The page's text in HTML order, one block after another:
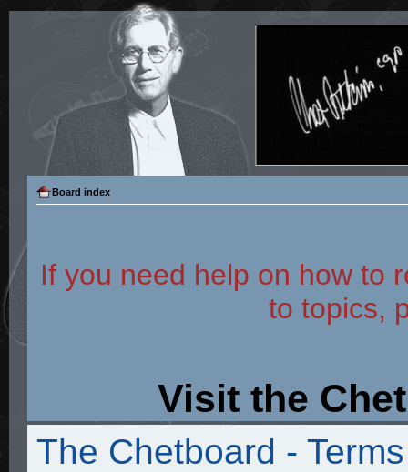
Board index
If you need help on how to
to topics,
Visit the
The Chetboard -